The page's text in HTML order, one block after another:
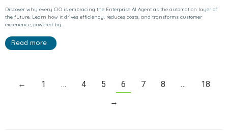
Discover why every CIO is embracing the Enterprise AI Agent as the automation layer of
the future. Learn how it drives efficiency, reduces costs, and transforms customer
experience, powered by…
Read more
← 1 … 4 5 6 7 8 …
18
→